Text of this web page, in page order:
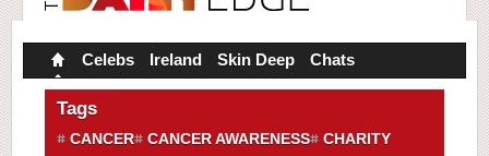
Celebs Ireland Skin Deep Chats
Tags
CANCER CANCER AWARENESS
CHARITY